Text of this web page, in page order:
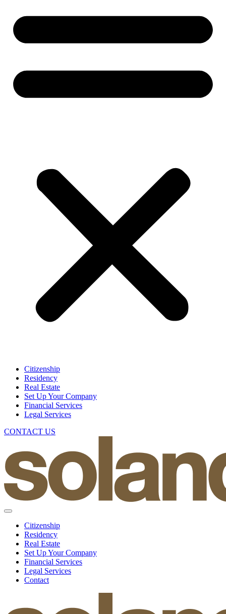
Citizenship
Residency
Real Estate
Set Up Your Company
Financial Services
Legal Services
CONTACT US
Citizenship
Residency
Real Estate
Set Up Your Company
Financial Services
Legal Services
Contact